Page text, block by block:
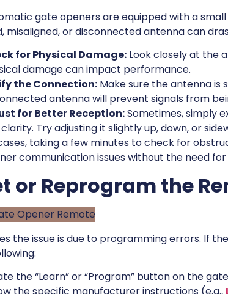
gate openers are equipped with a
misaligned, or disconnected antenna can
for Physical Damage: Look closely at the
damage can impact performance.
the Connection: Make sure the antenna is
antenna will prevent signals from
for Better Reception:Sometimes, simply
Try adjusting it slightly up, down, or
taking a few minutes to check for
communication issues without the need
or Reprogram the
the issue is due to programming errors. If
the “Learn” or “Program” button on the